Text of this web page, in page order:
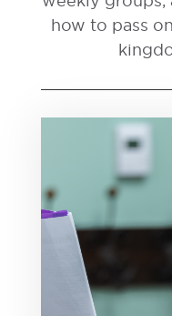
how to pass